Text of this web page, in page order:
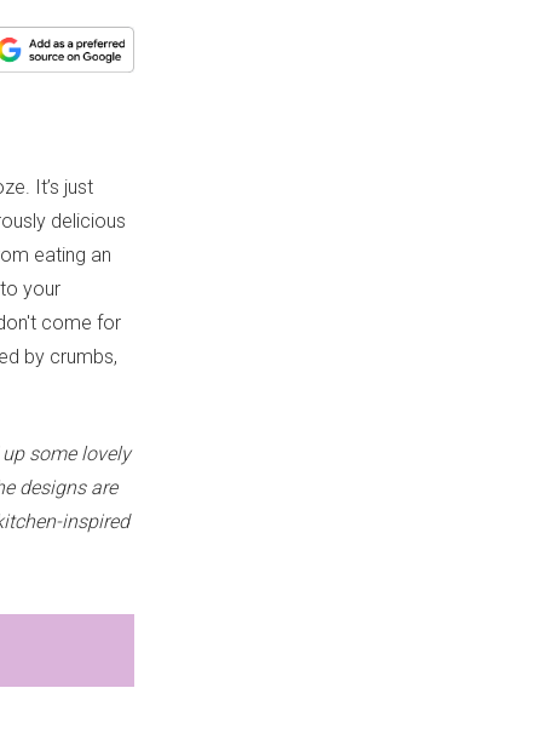
It’s just
delicious
eating an
your
come for
by crumbs,
some lovely
designs are
inspired